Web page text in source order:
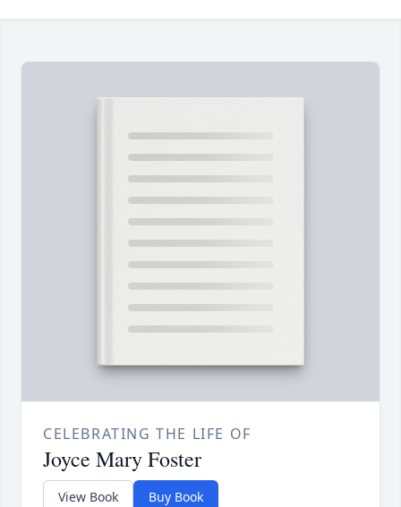
CELEBRATING THE LIFE OF
Joyce Mary Foster
View Book Buy Book